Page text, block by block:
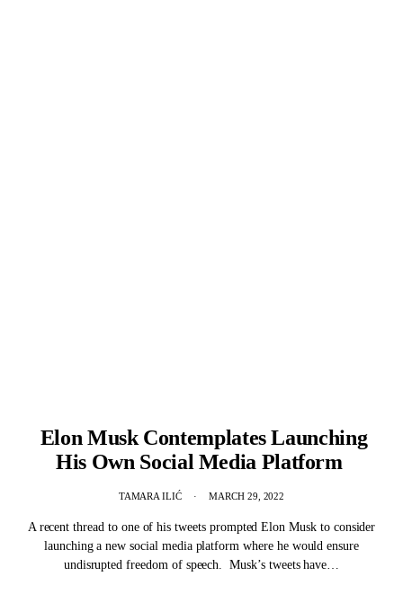
Elon Musk Contemplates Launching
His Own Social Media Platform
TAMARA ILIĆ MARCH 29, 2022
A recent thread to one of his tweets prompted Elon Musk to consider
launching a new social media platform where he would ensure
undisrupted freedom of speech. Musk’s tweets have…